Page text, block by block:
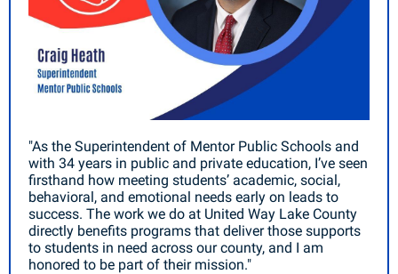
"As the Superintendent of Mentor Public Schools and
with 34 years in public and private education, I’ve seen
firsthand how meeting students’ academic, social,
behavioral, and emotional needs early on leads to
success. The work we do at United Way Lake County
directly benefits programs that deliver those supports
to students in need across our county, and I am
honored to be part of their mission."